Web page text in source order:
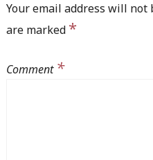
Your email address will not
are marked *
Comment *